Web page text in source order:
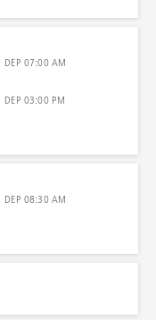
DEP 07:00 AM
DEP 03:00 PM
DEP 08:30 AM